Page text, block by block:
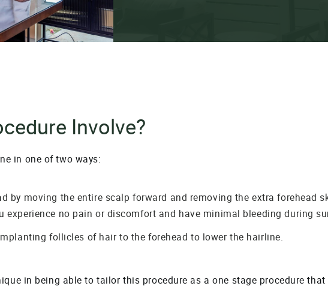
Involve?
in one of two ways:
by moving the entire scalp forward and removing the extra forehead
experience no pain or discomfort and have minimal bleeding during
follicles of hair to the forehead to lower the hairline.
in being able to tailor this procedure as a one stage procedure